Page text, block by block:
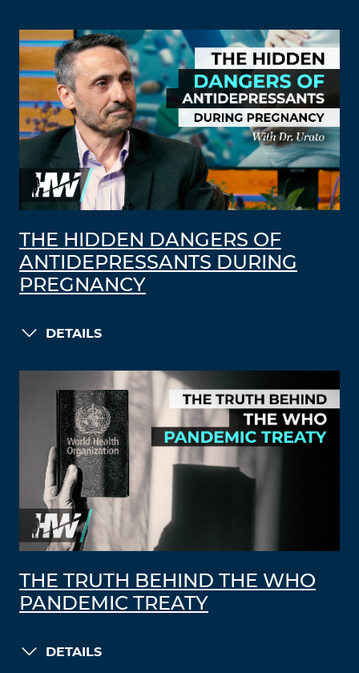
THE HIDDEN DANGERS OF
ANTIDEPRESSANTS DURING
PREGNANCY
DETAILS
THE TRUTH BEHIND THE WHO
PANDEMIC TREATY
DETAILS